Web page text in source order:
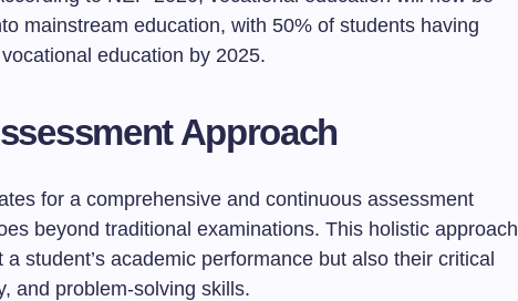
mainstream education, with 50% of students having
education by 2025.
Approach
for a comprehensive and continuous assessment
beyond traditional examinations. This holistic approach
student’s academic performance but also their critical
and problem-solving skills.